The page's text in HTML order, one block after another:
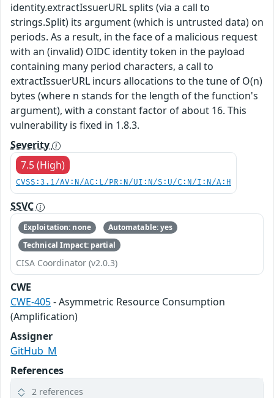
identity.extractIssuerURL splits (via a call to
strings.Split) its argument (which is untrusted data) on
periods. As a result, in the face of a malicious request
with an (invalid) OIDC identity token in the payload
containing many period characters, a call to
extractIssuerURL incurs allocations to the tune of O(n)
bytes (where n stands for the length of the function's
argument), with a constant factor of about 16. This
vulnerability is fixed in 1.8.3.
Severity
7.5 (High)
CVSS:3.1/AV:N/AC:L/PR:N/UI:N/S:U/C:N/I:N/A:H
SSVC
Exploitation: none
Automatable: yes
Technical Impact: partial
CISA Coordinator (v2.0.3)
CWE
CWE-405- Asymmetric Resource Consumption
(Amplification)
Assigner
GitHub_M
References
2 references